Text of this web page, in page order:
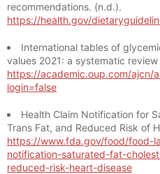
recommendations. (n.d.).
https://health.gov/
International tables of
values 2021: a systematic review
https://academic.oup.com/ajcn/
login=false
Health Claim Notification for
Trans Fat, and Reduced Risk of
https://www.fda.gov/food/food-
notification-saturated-fat-
reduced-risk-heart-disease